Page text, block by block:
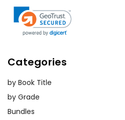
Categories
by Book Title
by Grade
Bundles